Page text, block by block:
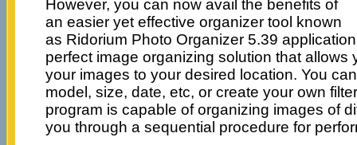
However, you can now avail the benefits of
an easier yet effective organizer tool known
as Ridorium Photo Organizer 5.39
perfect image organizing solution that allows
your images to your desired location. You
model, size, date, etc, or create your own
program is capable of organizing images of
you through a sequential procedure for